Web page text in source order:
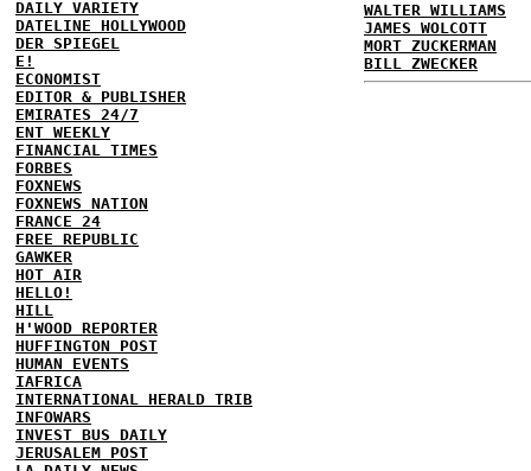
DAILY VARIETY
DATELINE HOLLYWOOD
DER SPIEGEL
E!
ECONOMIST
EDITOR & PUBLISHER
EMIRATES 24/7
ENT WEEKLY
FINANCIAL TIMES
FORBES
FOXNEWS
FOXNEWS NATION
FRANCE 24
FREE REPUBLIC
GAWKER
HOT AIR
HELLO!
HILL
H'WOOD REPORTER
HUFFINGTON POST
HUMAN EVENTS
IAFRICA
INTERNATIONAL HERALD TRIB
INFOWARS
INVEST BUS DAILY
JERUSALEM POST
WALTER WILLIAMS
JAMES WOLCOTT
MORT ZUCKERMAN
BILL ZWECKER